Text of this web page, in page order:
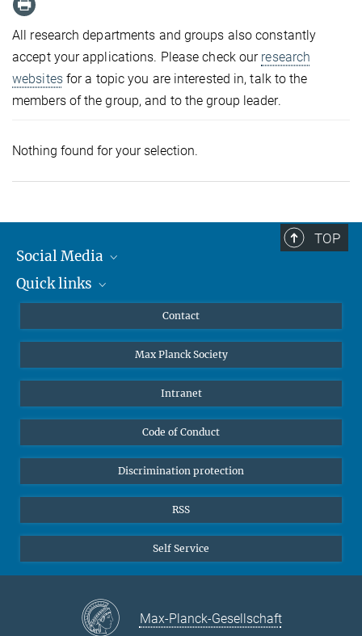
All research departments and groups also constantly
accept your applications. Please check our research
websitesfor a topic you are interested in, talk to the
members of the group, and to the group leader.
Nothing found for your selection.
TOP
Social Media
Mastodon
Quick links
High school students
Public
Alumnae | Alumni
Contact
Max Planck Society
Intranet
Code of Conduct
Discrimination protection
RSS
Self Service
Max-Planck-Gesellschaft